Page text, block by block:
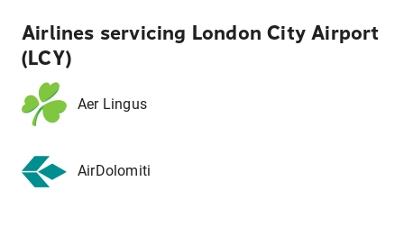
Airlines servicing London City Airport
(LCY)
Aer Lingus
AirDolomiti